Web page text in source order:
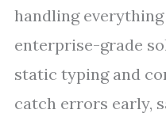
handling
enterprise-grade
static typing and
catch errors early,